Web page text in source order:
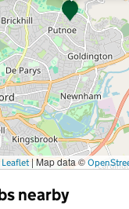
Leaflet |Map data ©
nearby